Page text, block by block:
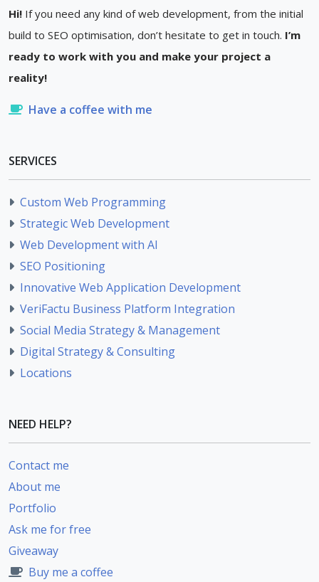
Hi! If you need any kind of web development, from the initial
build to SEO optimisation, don’t hesitate to get in touch. I’m
ready to work with you and make your project a
reality!
Have a coffee with me
SERVICES
Custom Web Programming
Strategic Web Development
Web Development with AI
SEO Positioning
Innovative Web Application Development
VeriFactu Business Platform Integration
Social Media Strategy & Management
Digital Strategy & Consulting
Locations
NEED HELP?
Contact me
About me
Portfolio
Ask me for free
Giveaway
Buy me a coffee